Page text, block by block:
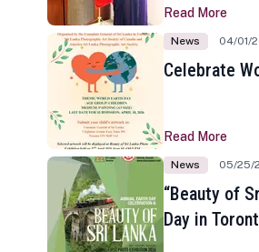
Read More
News 04/01/
Celebrate
Read More
News 05/25/
“Beauty of
Day in